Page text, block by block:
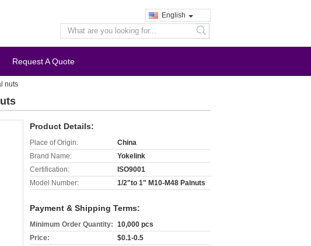
English
search
Request A Quote
nuts
Product Details:
Place of Origin:
China
Brand Name:
Yokelink
Certification:
ISO9001
Model Number:
1/2"to 1" M10-M48 Palnuts
Payment & Shipping Terms:
Minimum Order Quantity: 10,000 pcs
Price:
$0.1-0.5